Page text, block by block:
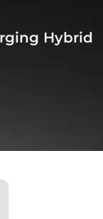
Hybrid